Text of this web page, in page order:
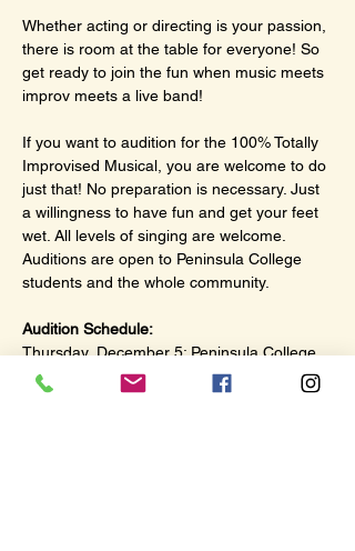
Whether acting or directing is your passion,
there is room at the table for everyone! So
get ready to join the fun when music meets
improv meets a live band!
If you want to audition for the 100% Totally
Improvised Musical, you are welcome to do
just that! No preparation is necessary. Just
a willingness to have fun and get your feet
wet. All levels of singing are welcome.
Auditions are open to Peninsula College
students and the whole community.
Audition Schedule:
Thursday, December 5: Peninsula College
Little Theater, 4:00–5:30 pm
Friday, December 6: The Hub, 117 N.